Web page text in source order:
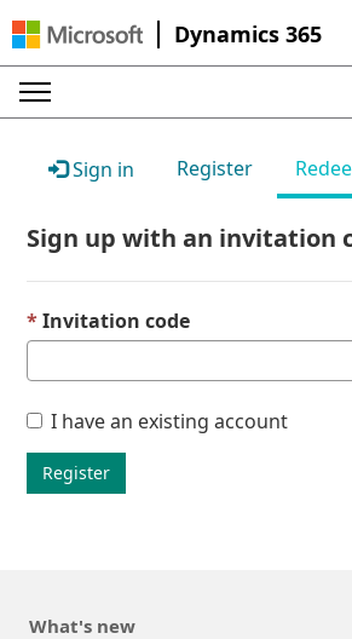
Dynamics 365
Sign in Register
Sign up with an invitation
Invitation code
I have an existing account
Register
What's new